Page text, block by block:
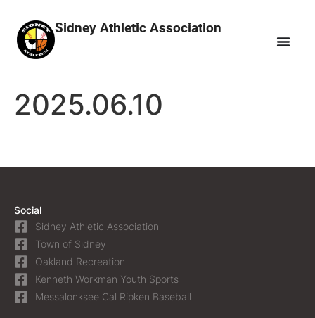
Sidney Athletic Association
2025.06.10
Social
Sidney Athletic Association
Town of Sidney
Oakland Recreation
Kenneth Workman Youth Sports
Messalonksee Cal Ripken Baseball